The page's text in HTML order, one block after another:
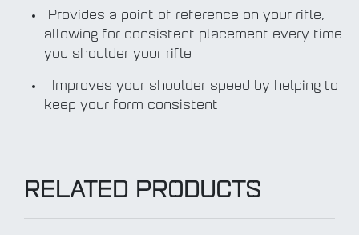
Provides a point of reference on your rifle,
allowing for consistent placement every time
you shoulder your rifle
Improves your shoulder speed by helping to
keep your form consistent
RELATED PRODUCTS